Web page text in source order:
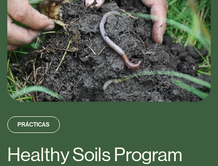
PRÁCTICAS
Healthy Soils Program